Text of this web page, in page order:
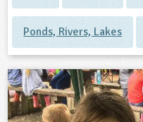
Ponds, Rivers, Lakes